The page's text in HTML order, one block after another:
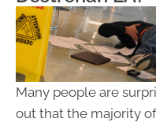
F:
S:
S:
Many people are
out that the majority